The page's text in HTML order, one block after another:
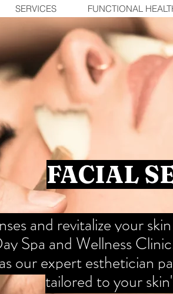
SERVICES FUNCTIONAL
FACIAL
and revitalize your
Spa and Wellness
our expert esthetician
tailored to your